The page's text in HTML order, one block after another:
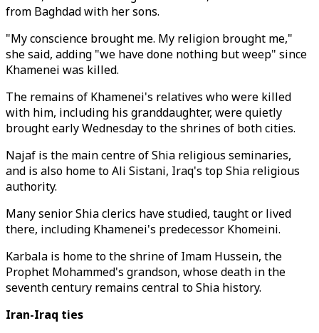
from Baghdad with her sons.
"My conscience brought me. My religion brought me,"
she said, adding "we have done nothing but weep" since
Khamenei was killed.
The remains of Khamenei's relatives who were killed
with him, including his granddaughter, were quietly
brought early Wednesday to the shrines of both cities.
Najaf is the main centre of Shia religious seminaries,
and is also home to Ali Sistani, Iraq's top Shia religious
authority.
Many senior Shia clerics have studied, taught or lived
there, including Khamenei's predecessor Khomeini.
Karbala is home to the shrine of Imam Hussein, the
Prophet Mohammed's grandson, whose death in the
seventh century remains central to Shia history.
Iran-Iraq ties